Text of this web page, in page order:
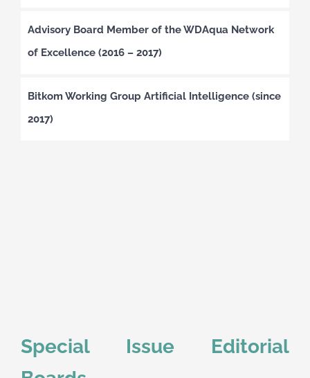
Advisory Board Member of the WDAqua Network
of Excellence (2016 – 2017)
Bitkom Working Group Artificial Intelligence (since
2017)
Special Issue Editorial